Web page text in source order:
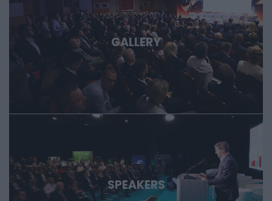
GALLERY
SPEAKERS